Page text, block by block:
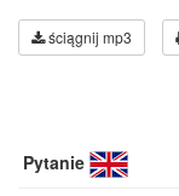
ściągnij mp3
Pytanie